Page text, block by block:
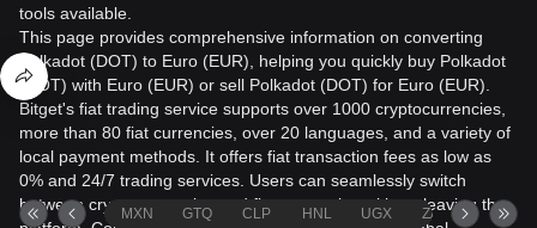
tools available.
This page provides comprehensive information on converting
Polkadot (DOT) to Euro (EUR), helping you quickly buy Polkadot
(DOT) with Euro (EUR) or sell Polkadot (DOT) for Euro (EUR).
Bitget's fiat trading service supports over 1000 cryptocurrencies,
more than 80 fiat currencies, over 20 languages, and a variety of
local payment methods. It offers fiat transaction fees as low as
0% and 24/7 trading services. Users can seamlessly switch
between cryptocurrencies and fiat currencies without leaving the
MXN GTQ CLP HNL UGX ZAR TND